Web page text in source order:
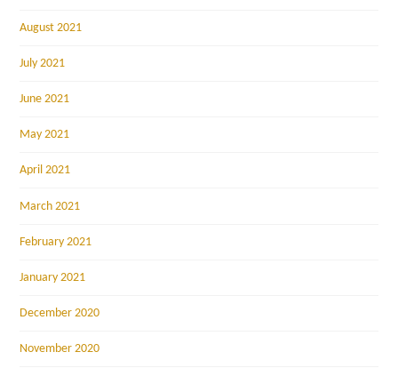
August 2021
July 2021
June 2021
May 2021
April 2021
March 2021
February 2021
January 2021
December 2020
November 2020